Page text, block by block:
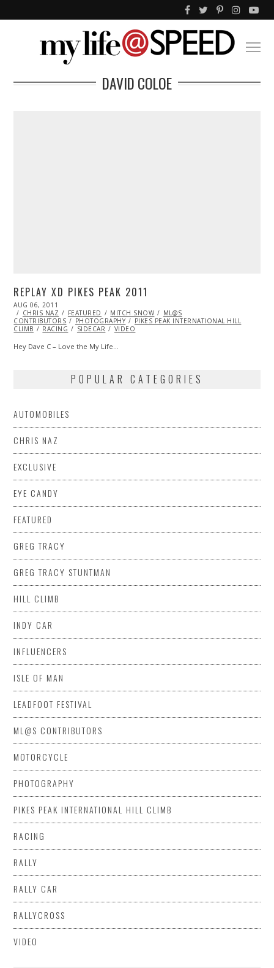
DAVID COLOE
REPLAY XD PIKES PEAK 2011
POSTED
ON
AUG 06, 2011
22,
2013
CHRIS NAZ FEATURED MITCH SNOW
ML@S
CONTRIBUTORS
PHOTOGRAPHY
PIKES PEAK INTERNATIONAL HILL
CLIMB
RACING SIDECAR VIDEO
Hey Dave C – Love the My Life…
POPULAR CATEGORIES
AUTOMOBILES
CHRIS NAZ
EXCLUSIVE
EYE CANDY
FEATURED
GREG TRACY
GREG TRACY STUNTMAN
HILL CLIMB
INDY CAR
INFLUENCERS
ISLE OF MAN
LEADFOOT FESTIVAL
ML@S CONTRIBUTORS
MOTORCYCLE
PHOTOGRAPHY
PIKES PEAK INTERNATIONAL HILL CLIMB
RACING
RALLY
RALLY CAR
RALLYCROSS
VIDEO